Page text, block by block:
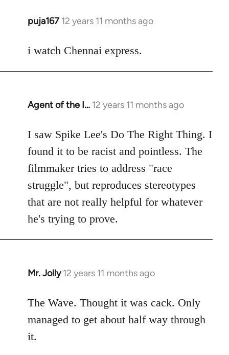
puja167 12 years 11 months ago
In
to
i watch Chennai express.
Agent of the I… 12 years 11 months ago
In
to
Welcome
libcom.org
I saw Spike Lee's Do The Right Thing. I
found it to be racist and pointless. The
filmmaker tries to address "race
struggle", but reproduces stereotypes
that are not really helpful for whatever
he's trying to prove.
Mr. Jolly 12 years 11 months ago
In
to
libcom.org
The Wave. Thought it was cack. Only
managed to get about half way through
it.